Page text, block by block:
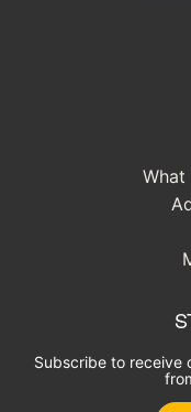
What
Subscribe to receive